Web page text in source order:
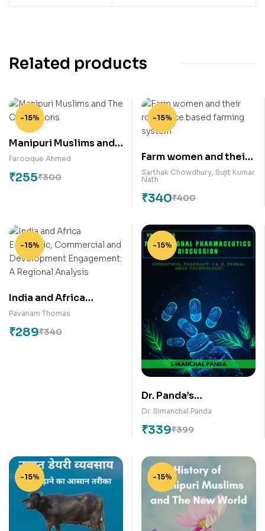
Related products
-15%
Manipuri Muslims and
The Civilizations
Farooque Ahmed
₹300
₹255
-15%
Farm women and their
role in rice based
farming system
Sarthak Chowdhury, Sujit Kumar
Nath
₹400
₹340
-15%
India and Africa
Economic, Commercial
and Development
Engagement: A
Pavanam Thomas
₹340
₹289
-15%
Dr. Panda’s
Professional
Pharmaceutics
Dr. Simanchal Panda
₹399
₹339
-15% -15%